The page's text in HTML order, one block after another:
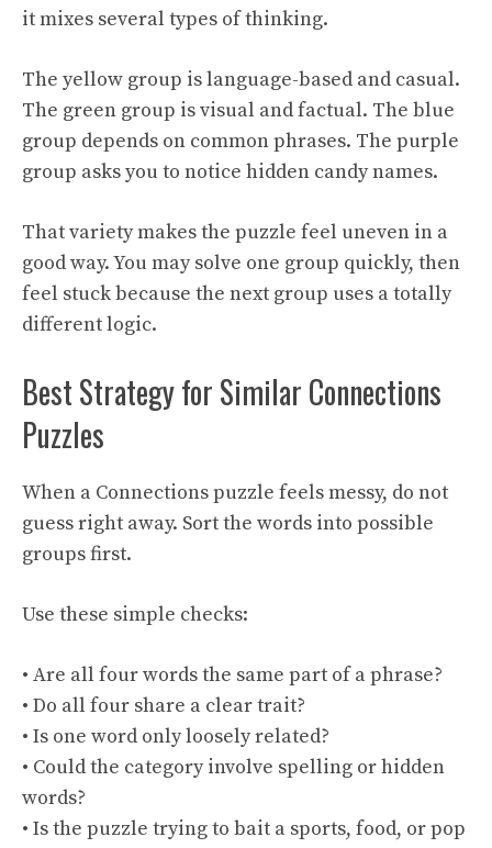
it mixes several types of thinking.
The yellow group is language-based and casual.
The green group is visual and factual. The blue
group depends on common phrases. The purple
group asks you to notice hidden candy names.
That variety makes the puzzle feel uneven in a
good way. You may solve one group quickly, then
feel stuck because the next group uses a totally
different logic.
Best Strategy for Similar Connections
Puzzles
When a Connections puzzle feels messy, do not
guess right away. Sort the words into possible
groups first.
Use these simple checks:
• Are all four words the same part of a phrase?
• Do all four share a clear trait?
• Is one word only loosely related?
• Could the category involve spelling or hidden
words?
• Is the puzzle trying to bait a sports, food, or pop